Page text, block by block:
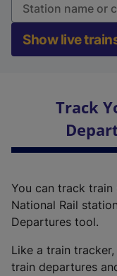
Show live
Track
You can track
National Rail
Departures tool.
Like a train
train departures